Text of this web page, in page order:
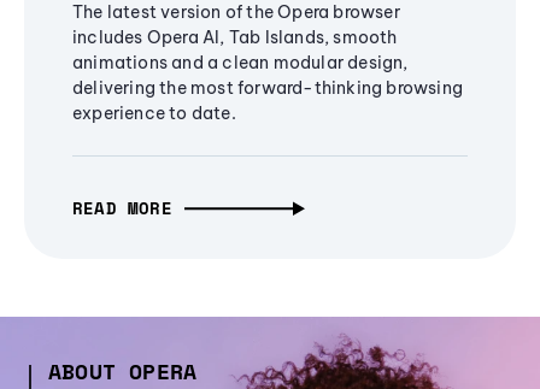
The latest version of the Opera browser
includes Opera AI, Tab Islands, smooth
animations and a clean modular design,
delivering the most forward-thinking browsing
experience to date.
READ MORE
ABOUT OPERA